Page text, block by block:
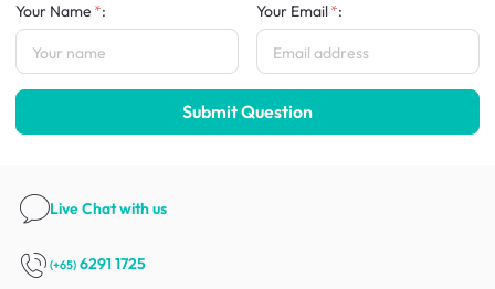
Your Name : Your Email :
Submit Question
Live Chatwith us
(+65) 6291 1725